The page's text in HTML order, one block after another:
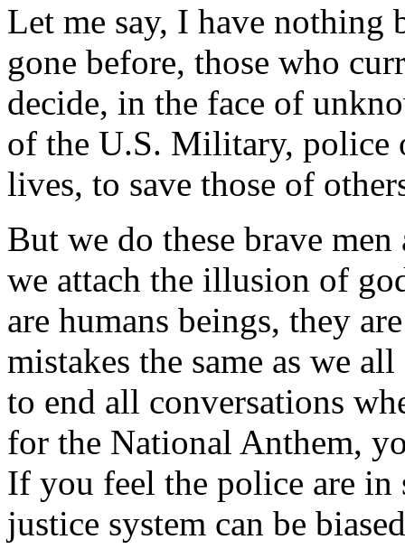
Let me say, I have nothing
gone before, those who
decide, in the face of
of the U.S. Military, police
lives, to save those of
But we do these brave
we attach the illusion of
are humans beings, they
mistakes the same as we
to end all conversations
for the National Anthem,
If you feel the police are in
justice system can be